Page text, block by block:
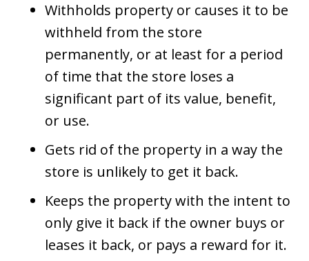
Withholds property or causes it to be
withheld from the store
permanently, or at least for a period
of time that the store loses a
significant part of its value, benefit,
or use.
Gets rid of the property in a way the
store is unlikely to get it back.
Keeps the property with the intent to
only give it back if the owner buys or
leases it back, or pays a reward for it.